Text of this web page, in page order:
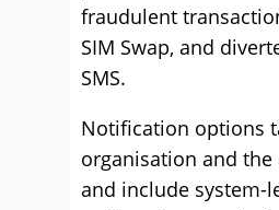
fraudulent
SIM Swap, and
SMS.
Notification options
organisation and the
and include system-